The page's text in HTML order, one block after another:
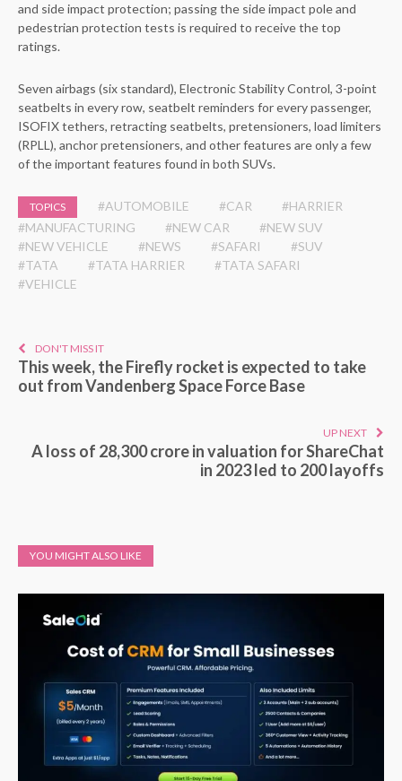
and side impact protection; passing the side impact pole and
pedestrian protection tests is required to receive the top
ratings.
Seven airbags (six standard), Electronic Stability Control, 3-point
seatbelts in every row, seatbelt reminders for every passenger,
ISOFIX tethers, retracting seatbelts, pretensioners, load limiters
(RPLL), anchor pretensioners, and other features are only a few
of the important features found in both SUVs.
TOPICS #AUTOMOBILE #CAR
#HARRIER
#MANUFACTURING
#NEW CAR
#NEW SUV
#NEW VEHICLE
#NEWS #SAFARI
#SUV
#TATA
#TATA HARRIER
#TATA SAFARI
#VEHICLE
DON'T MISS IT
This week, the Firefly rocket is expected to take
out from Vandenberg Space Force Base
UP NEXT
A loss of 28,300 crore in valuation for ShareChat
in 2023 led to 200 layoffs
YOU MIGHT ALSO LIKE